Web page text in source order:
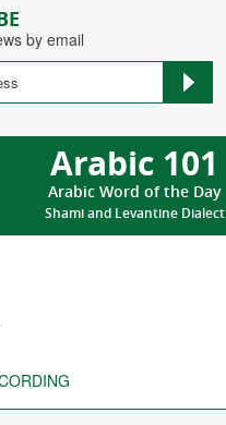
by email
Arabic 101
Arabic Word of the Day
Shami and Levantine Dialect